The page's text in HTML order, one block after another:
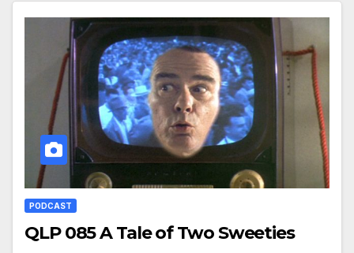
PODCAST
QLP 085 A Tale of Two Sweeties